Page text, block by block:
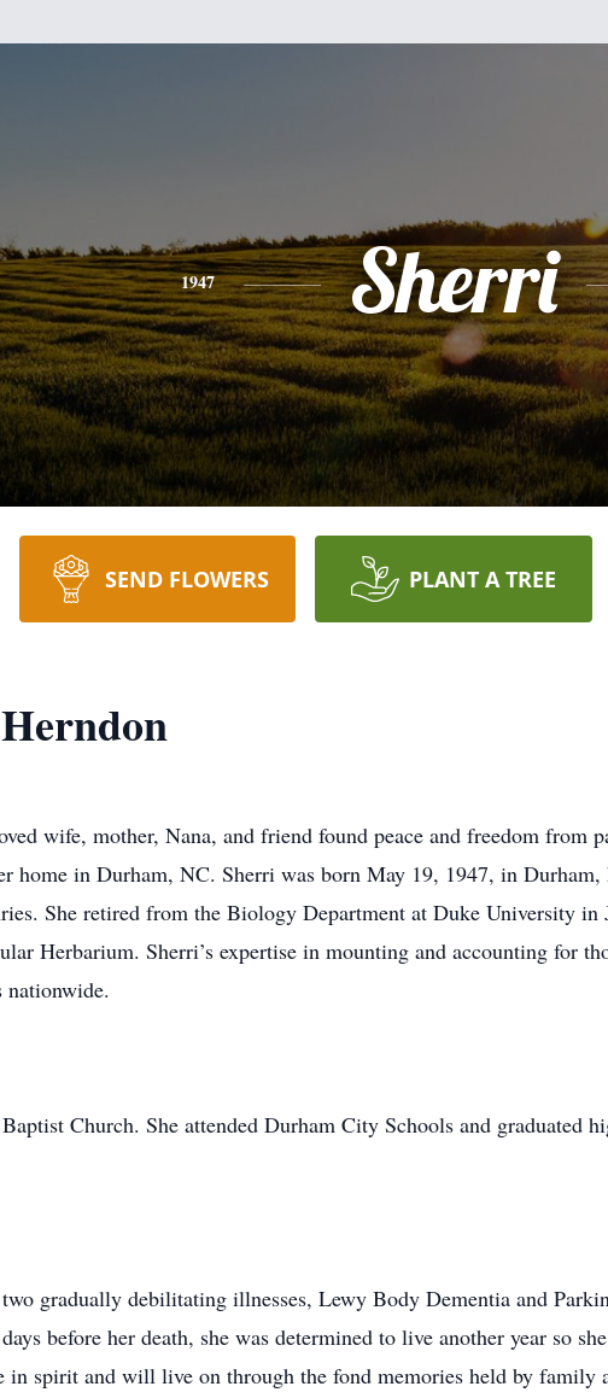
1947 Sherri
SEND FLOWERS PLANT A TREE
wife, mother, Nana, and friend found peace and freedom from
home in Durham, NC. Sherri was born May 19, 1947, in
She retired from the Biology Department at Duke University in
Herbarium. Sherri’s expertise in mounting and accounting for
nationwide.
Church. She attended Durham City Schools and graduated
gradually debilitating illnesses, Lewy Body Dementia and
before her death, she was determined to live another year so
in spirit and will live on through the fond memories held by family